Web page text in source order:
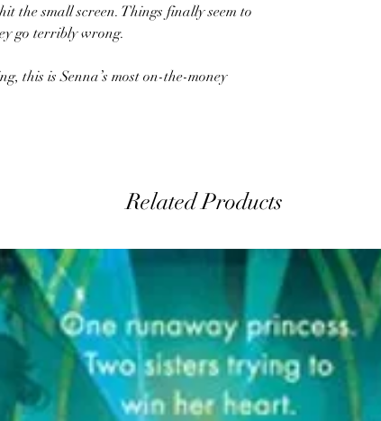
the small screen. Things finally seem to
go terribly wrong.
this is Senna’s most on-the-money
Related Products